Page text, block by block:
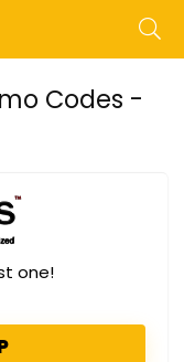
Codes -
one!